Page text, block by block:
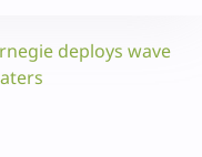
deploys wave